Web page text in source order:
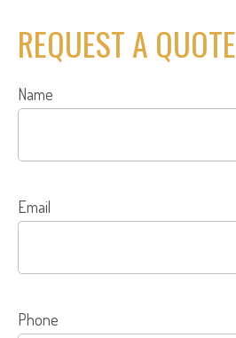
REQUEST A QUOTE
Name
Email
Phone